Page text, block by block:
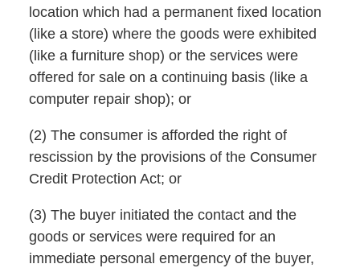
location which had a permanent fixed location
(like a store) where the goods were exhibited
(like a furniture shop) or the services were
offered for sale on a continuing basis (like a
computer repair shop); or
(2) The consumer is afforded the right of
rescission by the provisions of the Consumer
Credit Protection Act; or
(3) The buyer initiated the contact and the
goods or services were required for an
immediate personal emergency of the buyer,